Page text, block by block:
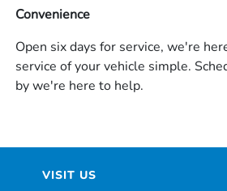
Convenience
Open six days for service, we're
service of your vehicle simple.
by we're here to help.
VISIT US